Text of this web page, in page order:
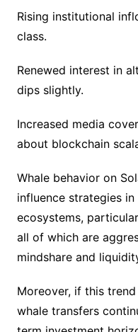
Rising institutional
class.
Renewed interest in
dips slightly.
Increased media
about blockchain
Whale behavior on
influence strategies
ecosystems,
all of which are
mindshare and
Moreover, if this
whale transfers